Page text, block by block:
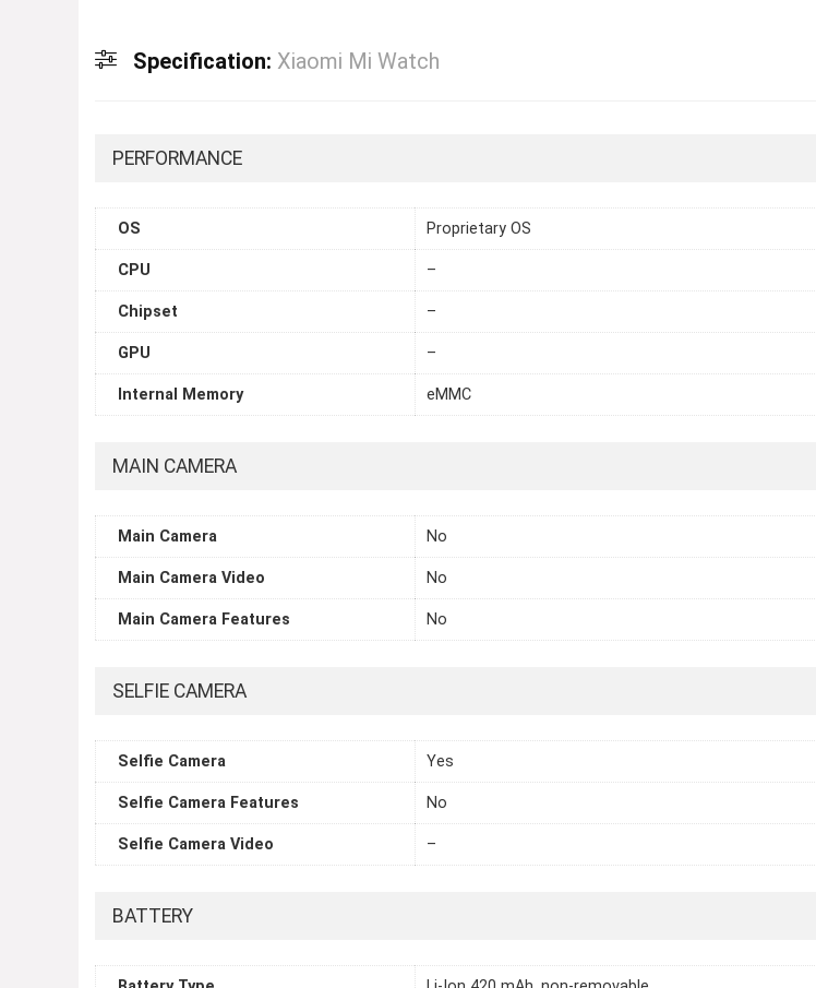
Specification: Xiaomi Mi Watch
PERFORMANCE
OS Proprietary OS
CPU –
Chipset –
GPU –
Internal Memory eMMC
MAIN CAMERA
Main Camera No
Main Camera Video No
Main Camera Features No
SELFIE CAMERA
Selfie Camera Yes
Selfie Camera Features No
Selfie Camera Video –
BATTERY